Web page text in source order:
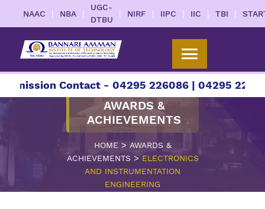
NAAC | NBA |
UGC-
DTBU
| NIRF | IIPC | IIC | TBI |
Contact - 04295 226086 | 04295 226087 | +91
AWARDS &
ACHIEVEMENTS
HOME> AWARDS &
ACHIEVEMENTS >ELECTRONICS
AND INSTRUMENTATION
ENGINEERING